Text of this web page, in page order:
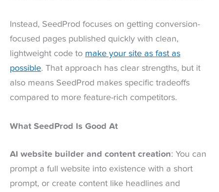
Instead, SeedProd focuses on getting conversion-
focused pages published quickly with clean,
lightweight code to make your site as fast as
possible. That approach has clear strengths, but it
also means SeedProd makes specific tradeoffs
compared to more feature-rich competitors.
What SeedProd Is Good At
AI website builder and content creation: You can
prompt a full website into existence with a short
prompt, or create content like headlines and